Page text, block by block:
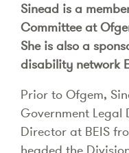
Sinead is a
Committee at
She is also a
disability network
Prior to Ofgem,
Government Legal
Director at BEIS